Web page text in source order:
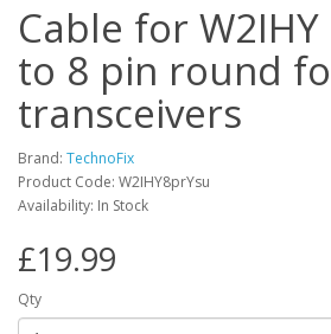
Cable for
to 8 pin round
transceivers
Brand: TechnoFix
Product Code: W2IHY8prYsu
Availability: In Stock
£19.99
Qty